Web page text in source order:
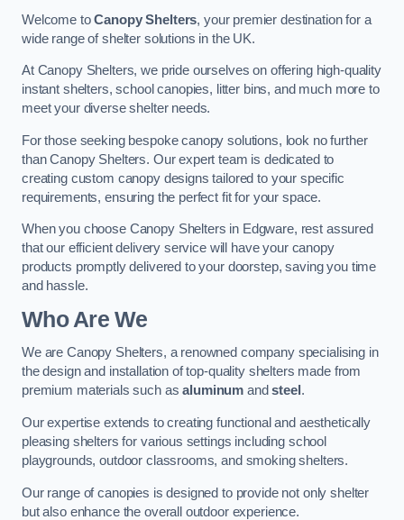
Welcome toCanopy Shelters, your premier destination for a
wide range of shelter solutions in the UK.
At Canopy Shelters, we pride ourselves on offering high-quality
instant shelters, school canopies, litter bins, and much more to
meet your diverse shelter needs.
For those seeking bespoke canopy solutions, look no further
than Canopy Shelters. Our expert team is dedicated to
creating custom canopy designs tailored to your specific
requirements, ensuring the perfect fit for your space.
When you choose Canopy Shelters in Edgware, rest assured
that our efficient delivery service will have your canopy
products promptly delivered to your doorstep, saving you time
and hassle.
Who Are We
We are Canopy Shelters, a renowned company specialising in
the design and installation of top-quality shelters made from
premium materials such asaluminum andsteel .
Our expertise extends to creating functional and aesthetically
pleasing shelters for various settings including school
playgrounds, outdoor classrooms, and smoking shelters.
Our range of canopies is designed to provide not only shelter
but also enhance the overall outdoor experience.